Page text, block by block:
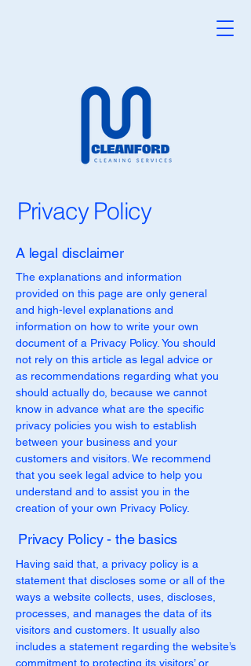
Privacy Policy
A legal disclaimer
The explanations and information
provided on this page are only general
and high-level explanations and
information on how to write your own
document of a Privacy Policy. You should
not rely on this article as legal advice or
as recommendations regarding what you
should actually do, because we cannot
know in advance what are the specific
privacy policies you wish to establish
between your business and your
customers and visitors. We recommend
that you seek legal advice to help you
understand and to assist you in the
creation of your own Privacy Policy.
Privacy Policy - the basics
Having said that, a privacy policy is a
statement that discloses some or all of the
ways a website collects, uses, discloses,
processes, and manages the data of its
visitors and customers. It usually also
includes a statement regarding the website’s
commitment to protecting its visitors’ or